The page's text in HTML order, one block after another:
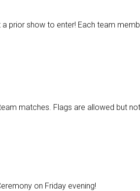
prior show to enter! Each team
matches. Flags are allowed but not
on Friday evening!